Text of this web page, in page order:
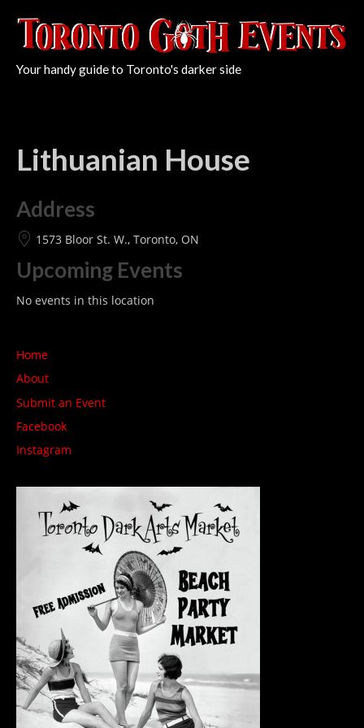
Your handy guide to Toronto's darker side
Lithuanian House
Address
1573 Bloor St. W., Toronto, ON
Upcoming Events
No events in this location
Home
About
Submit an Event
Facebook
Instagram